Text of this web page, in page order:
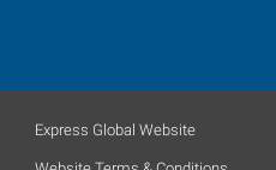
Express Global Website